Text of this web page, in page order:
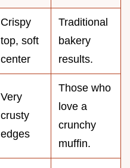
Crispy
top, soft
center
Traditional
bakery
results.
Very
crusty
edges
Those who
love a
crunchy
muffin.